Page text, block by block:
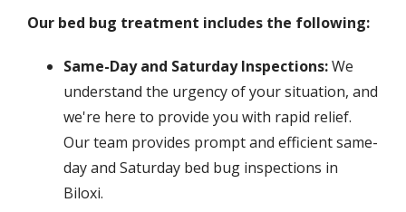
Our bed bug treatment includes the following:
Same-Day and Saturday Inspections:We
understand the urgency of your situation, and
we're here to provide you with rapid relief.
Our team provides prompt and efficient same-
day and Saturday bed bug inspections in
Biloxi.